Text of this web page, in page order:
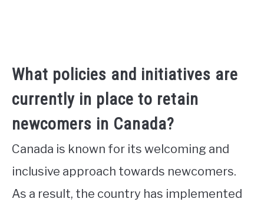
What policies and initiatives are
currently in place to retain
newcomers in Canada?
Canada is known for its welcoming and
inclusive approach towards newcomers.
As a result, the country has implemented